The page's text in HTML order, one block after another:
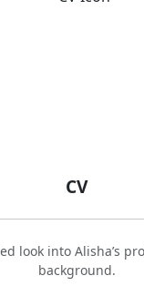
CV
look into Alisha’s
background.